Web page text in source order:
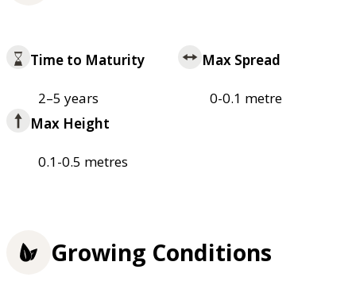
Time to Maturity
2–5 years
Max Spread
0-0.1 metre
Max Height
0.1-0.5 metres
Growing Conditions